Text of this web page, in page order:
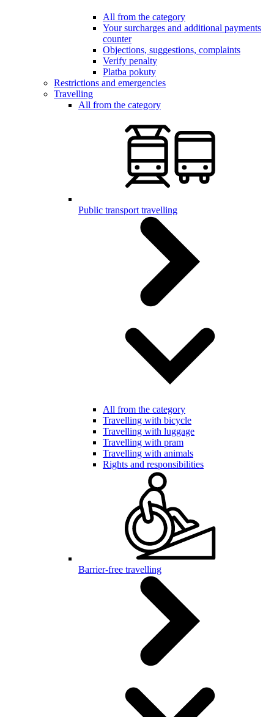
All from the category
Your surcharges and additional payments
counter
Objections, suggestions, complaints
Verify penalty
Platba pokuty
Restrictions and emergencies
Travelling
All from the category
Public transport travelling
All from the category
Travelling with bicycle
Travelling with luggage
Travelling with pram
Travelling with animals
Rights and responsibilities
Barrier-free travelling